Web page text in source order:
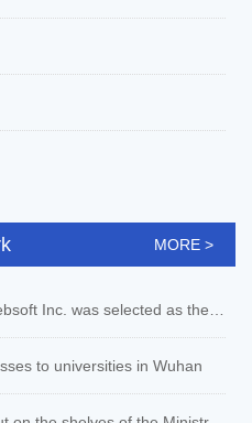
MORE >
to universities in Wuhan